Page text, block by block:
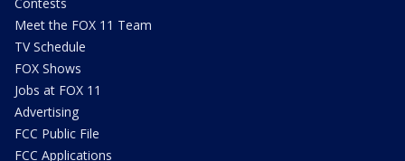
Meet the FOX 11 Team
TV Schedule
FOX Shows
Jobs at FOX 11
Advertising
FCC Public File
FCC Applications